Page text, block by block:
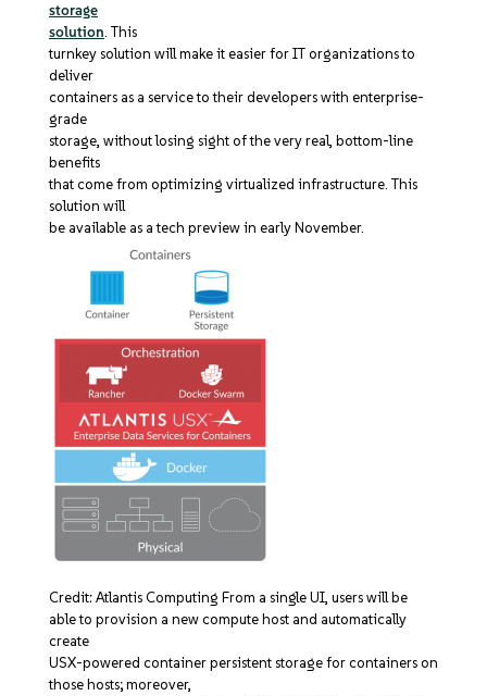
storage
solution . This
turnkey solution will make it easier for IT organizations to
deliver
containers as a service to their developers with enterprise-
grade
storage, without losing sight of the very real, bottom-line
benefits
that come from optimizing virtualized infrastructure. This
solution will
be available as a tech preview in early November.
Credit: Atlantis Computing From a single UI, users will be
able to provision a new compute host and automatically
create
USX-powered container persistent storage for containers on
those hosts; moreover,